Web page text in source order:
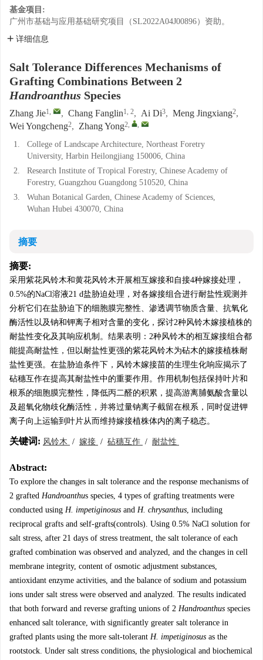
基金项目:
广州市基础与应用基础研究项目（SL2022A04J00896）资助。
详细信息
Salt Tolerance Differences Mechanisms of
Grafting Combinations Between 2
Handroanthus Species
Zhang Jie1, , Chang Fanglin1, 2, Ai Di3, Meng Jingxiang2,
Wei Yongcheng2, Zhang Yong2, ,
1.
College of Landscape Architecture, Northeast Foretry
University, Harbin Heilongjiang 150006, China
2.
Research Institute of Tropical Forestry, Chinese Academy of
Forestry, Guangzhou Guangdong 510520, China
3.
Wuhan Botanical Garden, Chinese Academy of Sciences,
Wuhan Hubei 430070, China
摘要
摘要:
采用紫花风铃木和黄花风铃木开展相互嫁接和自接4种嫁接处理，
0.5%的NaCl溶液21 d盐胁迫处理，对各嫁接组合进行耐盐性观测并
分析它们在盐胁迫下的细胞膜完整性、渗透调节物质含量、抗氧化
酶活性以及钠和钾离子相对含量的变化，探讨2种风铃木嫁接植株的
耐盐性变化及其响应机制。结果表明：2种风铃木的相互嫁接组合都
能提高耐盐性，但以耐盐性更强的紫花风铃木为砧木的嫁接植株耐
盐性更强。在盐胁迫条件下，风铃木嫁接苗的生理生化响应揭示了
砧穗互作在提高其耐盐性中的重要作用。作用机制包括保持叶片和
根系的细胞膜完整性，降低丙二醛的积累，提高游离脯氨酸含量以
及超氧化物歧化酶活性，并将过量钠离子截留在根系，同时促进钾
离子向上运输到叶片从而维持嫁接植株体内的离子稳态。
关键词: 风铃木 / 嫁接 / 砧穗互作 / 耐盐性
Abstract:
To explore the changes in salt tolerance and the response mechanisms of
2 grafted Handroanthus species, 4 types of grafting treatments were
conducted using H. impetiginosus and H. chrysanthus, including
reciprocal grafts and self-grafts(controls). Using 0.5% NaCl solution for
salt stress, after 21 days of stress treatment, the salt tolerance of each
grafted combination was observed and analyzed, and the changes in cell
membrane integrity, content of osmotic adjustment substances,
antioxidant enzyme activities, and the balance of sodium and potassium
ions under salt stress were observed and analyzed. The results indicated
that both forward and reverse grafting unions of 2 Handroanthus species
enhanced salt tolerance, with significantly greater salt tolerance in
grafted plants using the more salt-tolerant H. impetiginosus as the
rootstock. Under salt stress conditions, the physiological and biochemical